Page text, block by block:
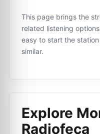
This page brings the
related listening
easy to start the
similar.
Explore
Radiofeca